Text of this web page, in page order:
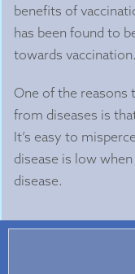
benefits of
has been found to
towards vaccination.
One of the reasons
from diseases is
It’s easy to
disease is low
disease.